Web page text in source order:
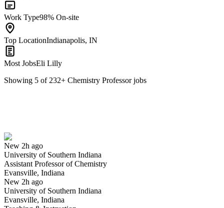
Work Type98% On-site
Top LocationIndianapolis, IN
Most JobsEli Lilly
Showing 5 of 232+ Chemistry Professorjobs
New 2h ago
University of Southern Indiana
Assistant Professor of Chemistry
Evansville, Indiana
New 2h ago
University of Southern Indiana
Evansville, Indiana
Have you applied for this role?
Yes I applied Save for later Not yet